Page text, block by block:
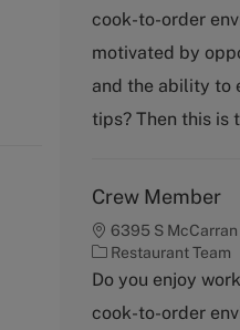
e
g
r
y
cook-to-order
motivated by
and the ability to
tips? Then this is
Crew Member
6395 S
C
a
e
Restaurant Team
Do you enjoy
cook-to-order